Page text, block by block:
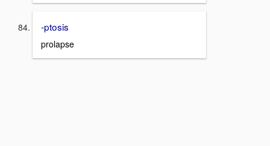
-ptosis
prolapse